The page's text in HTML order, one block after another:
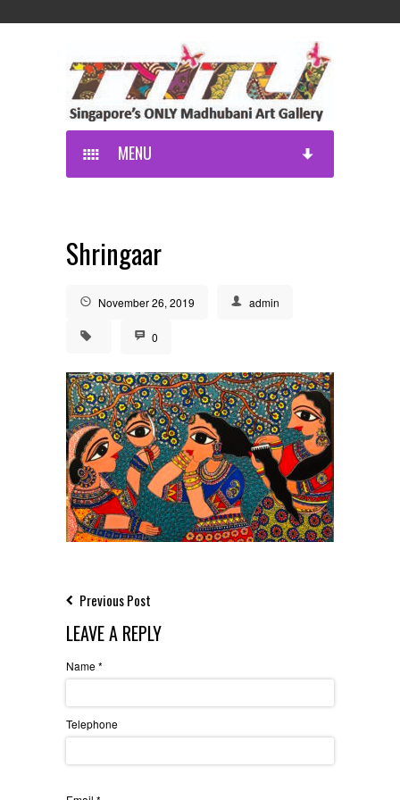
MENU
Shringaar
November 26, 2019 admin
0
Previous Post
LEAVE A REPLY
Name*
Telephone